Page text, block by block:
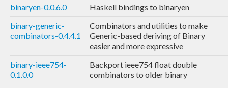
binaryen-0.0.6.0
Haskell bindings to binaryen
binary-generic-
combinators-0.4.4.1
Combinators and utilities to make
Generic-based deriving of Binary
easier and more expressive
binary-ieee754-
0.1.0.0
Backport ieee754 float double
combinators to older binary